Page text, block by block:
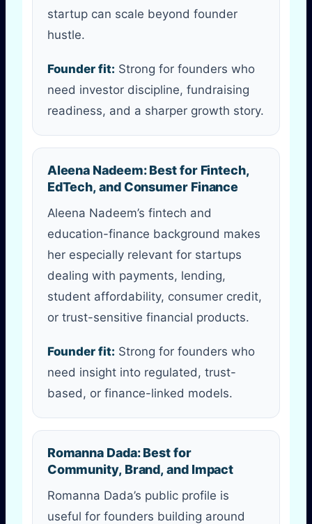
startup can scale beyond founder
hustle.
Founder fit: Strong for founders who
need investor discipline, fundraising
readiness, and a sharper growth story.
Aleena Nadeem: Best for Fintech,
EdTech, and Consumer Finance
Aleena Nadeem’s fintech and
education-finance background makes
her especially relevant for startups
dealing with payments, lending,
student affordability, consumer credit,
or trust-sensitive financial products.
Founder fit: Strong for founders who
need insight into regulated, trust-
based, or finance-linked models.
Romanna Dada: Best for
Community, Brand, and Impact
Romanna Dada’s public profile is
useful for founders building around